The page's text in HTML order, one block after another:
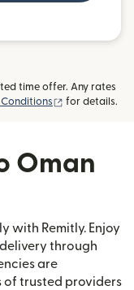
time offer. Any rates
Conditions (opens in new
for details.
Oman
with Remitly. Enjoy
through
are
of trusted providers